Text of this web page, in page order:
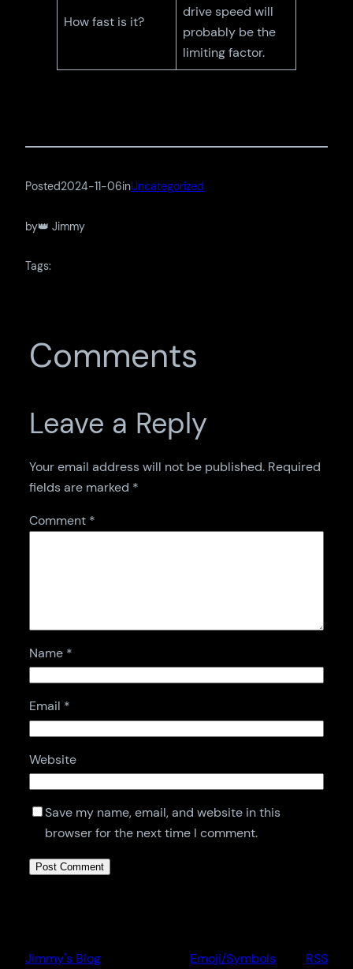
How fast is it?
drive speed will
probably be the
limiting factor.
Posted2024-11-06inUncategorized
by👑 Jimmy
Tags:
Comments
Leave a Reply
Your email address will not be published. Required
fields are marked *
Comment *
Name *
Email *
Website
Save my name, email, and website in this
browser for the next time I comment.
Jimmy's Blog Emoji/Symbols RSS